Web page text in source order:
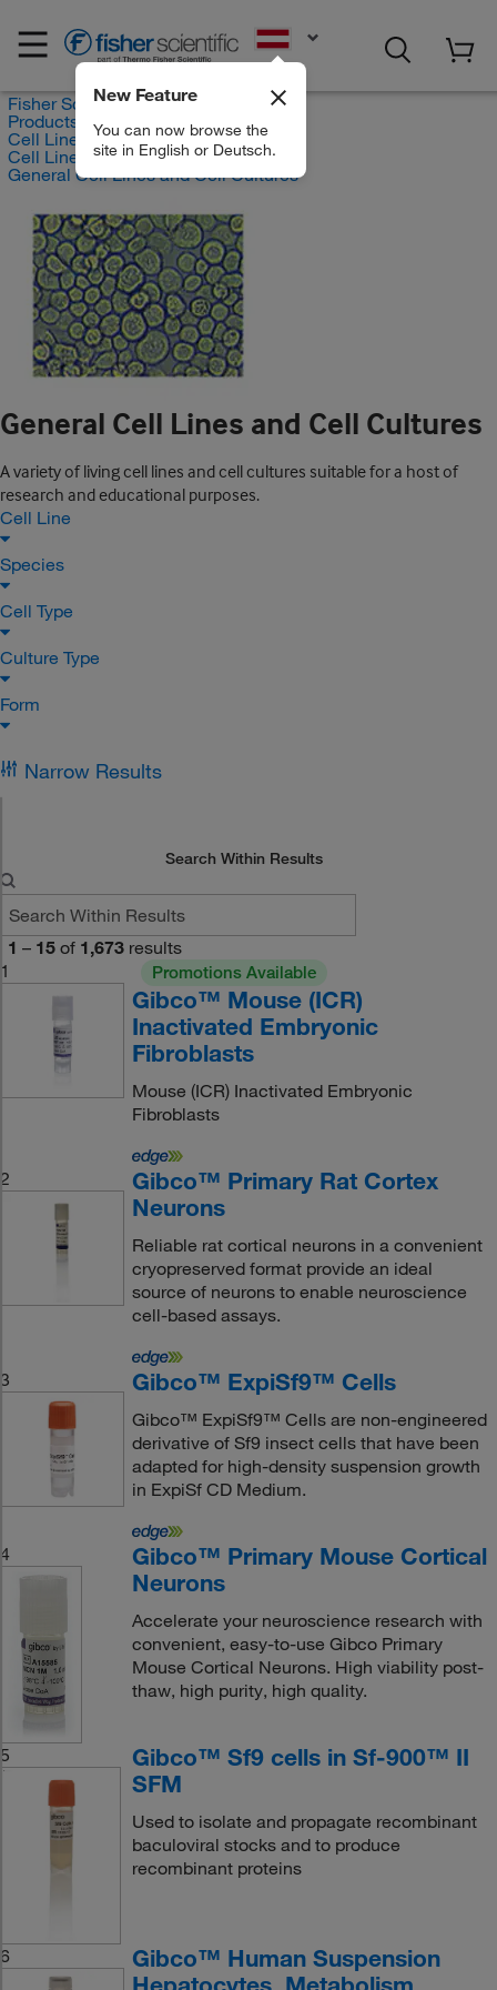
New Feature
You can now browse the
site in English or Deutsch.
Fisher Scientific
Products
Cell Lines and Blood Products
Cell Lines and Cell Cultures
General Cell Lines and Cell Cultures
General Cell Lines and Cell Cultures
A variety of living cell lines and cell cultures suitable for a host of
research and educational purposes.
Cell Line
Species
Cell Type
Culture Type
Form
Narrow Results
Search Within Results
1 – 15 of 1,673 results
1
Promotions Available
Gibco™ Mouse (ICR)
Inactivated Embryonic
Fibroblasts
Mouse (ICR) Inactivated Embryonic
Fibroblasts
2
Gibco™ Primary Rat Cortex
Neurons
Reliable rat cortical neurons in a convenient
cryopreserved format provide an ideal
source of neurons to enable neuroscience
cell-based assays.
3 Gibco™ ExpiSf9™ Cells
Gibco™ ExpiSf9™ Cells are non-engineered
derivative of Sf9 insect cells that have been
adapted for high-density suspension growth
in ExpiSf CD Medium.
4
Gibco™ Primary Mouse Cortical
Neurons
Accelerate your neuroscience research with
convenient, easy-to-use Gibco Primary
Mouse Cortical Neurons. High viability post-
thaw, high purity, high quality.
5
Gibco™ Sf9 cells in Sf-900™ II
SFM
Used to isolate and propagate recombinant
baculoviral stocks and to produce
recombinant proteins
6
Gibco™ Human Suspension